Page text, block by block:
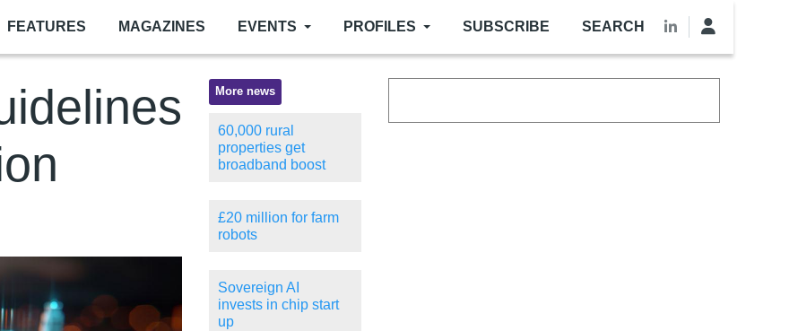
FEATURES MAGAZINES EVENTS PROFILES SUBSCRIBE SEARCH
More news
60,000 rural
properties get
broadband boost
£20 million for farm
robots
Sovereign AI
invests in chip start
up